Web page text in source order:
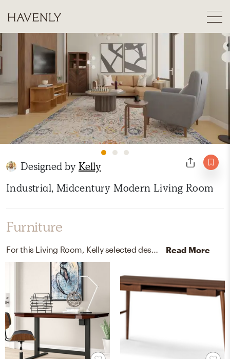
Designed byKelly
Industrial, Midcentury Modern Living Room
Furniture
For this Living Room, Kelly selected desks and office chairs from Wayfair and Article. Read More